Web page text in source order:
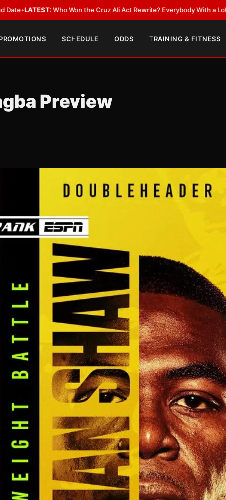
the Cruz Ali Act Rewrite? Everybody With a Lobbyist•LATEST:Can
SCHEDULE ODDS TRAINING & FITNESS
Preview